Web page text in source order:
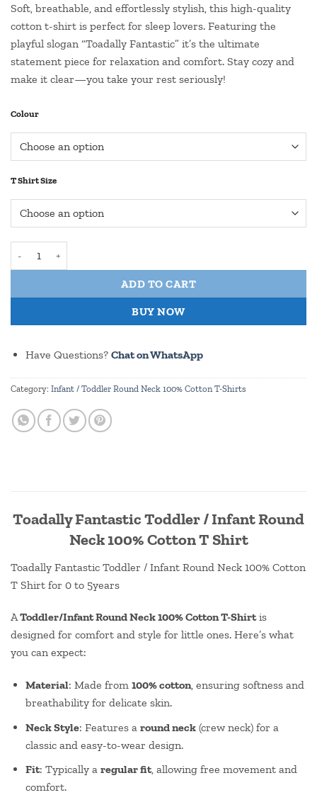
was:
₹499.00.
is:
₹399.00.
Soft, breathable, and effortlessly stylish, this high-quality
cotton t-shirt is perfect for sleep lovers. Featuring the
playful slogan “Toadally Fantastic” it’s the ultimate
statement piece for relaxation and comfort. Stay cozy and
make it clear—you take your rest seriously!
Colour
T Shirt Size
ADD TO CART
BUY NOW
Have Questions? Chat on WhatsApp
Category: Infant / Toddler Round Neck 100% Cotton T-Shirts
Toadally Fantastic Toddler / Infant Round
Neck 100% Cotton T Shirt
Toadally Fantastic Toddler / Infant Round Neck 100% Cotton
T Shirt for 0 to 5years
AToddler/Infant Round Neck 100% Cotton T-Shirtis
designed for comfort and style for little ones. Here’s what
you can expect:
Material: Made from 100% cotton, ensuring softness and
breathability for delicate skin.
Neck Style: Features a round neck(crew neck) for a
classic and easy-to-wear design.
Fit: Typically a regular fit, allowing free movement and
comfort.